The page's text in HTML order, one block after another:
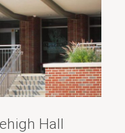
Hall